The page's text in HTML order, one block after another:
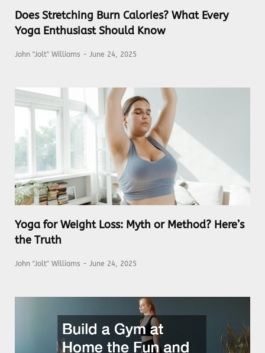
Does Stretching Burn Calories? What Every
Yoga Enthusiast Should Know
John "Jolt" Williams June 24, 2025
Yoga for Weight Loss: Myth or Method? Here’s
the Truth
John "Jolt" Williams June 24, 2025